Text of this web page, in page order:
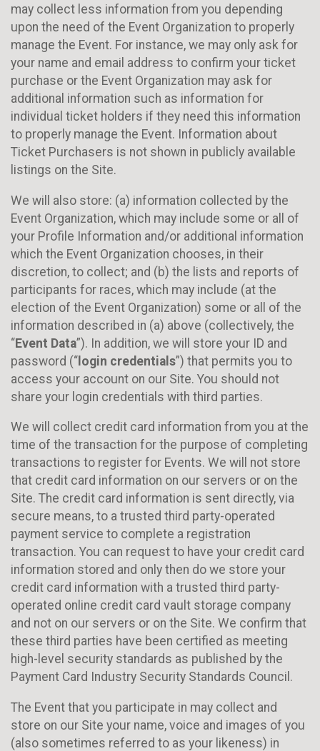
may collect less information from you depending
upon the need of the Event Organization to properly
manage the Event. For instance, we may only ask for
your name and email address to confirm your ticket
purchase or the Event Organization may ask for
additional information such as information for
individual ticket holders if they need this information
to properly manage the Event. Information about
Ticket Purchasers is not shown in publicly available
listings on the Site.
We will also store: (a) information collected by the
Event Organization, which may include some or all of
your Profile Information and/or additional information
which the Event Organization chooses, in their
discretion, to collect; and (b) the lists and reports of
participants for races, which may include (at the
election of the Event Organization) some or all of the
information described in (a) above (collectively, the
“Event Data”). In addition, we will store your ID and
password (“ login credentials”) that permits you to
access your account on our Site. You should not
share your login credentials with third parties.
We will collect credit card information from you at the
time of the transaction for the purpose of completing
transactions to register for Events. We will not store
that credit card information on our servers or on the
Site. The credit card information is sent directly, via
secure means, to a trusted third party-operated
payment service to complete a registration
transaction. You can request to have your credit card
information stored and only then do we store your
credit card information with a trusted third party-
operated online credit card vault storage company
and not on our servers or on the Site. We confirm that
these third parties have been certified as meeting
high-level security standards as published by the
Payment Card Industry Security Standards Council.
The Event that you participate in may collect and
store on our Site your name, voice and images of you
(also sometimes referred to as your likeness) in